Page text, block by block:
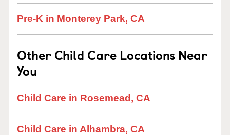
Pre-K in Monterey Park, CA
Other Child Care Locations Near
You
Child Care in Rosemead, CA
Child Care in Alhambra, CA